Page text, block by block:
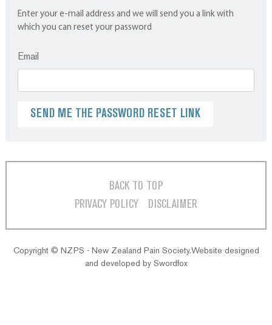
Enter your e-mail address and we will send you a link with
which you can reset your password
Email
BACK TO TOP
PRIVACY POLICY
DISCLAIMER
Copyright © NZPS - New Zealand Pain Society.Website designed
and developed by Swordfox